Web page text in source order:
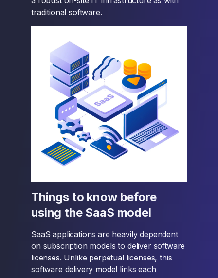
traditional software.
Things to know before
using the SaaS model
SaaS applications are heavily dependent
on subscription models to deliver software
licenses. Unlike perpetual licenses, this
software delivery model links each